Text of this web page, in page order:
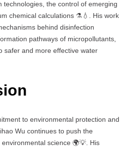
technologies, the control of emerging
chemical calculations ⚗️💧. His work
behind disinfection
pathways of micropollutants,
safer and more effective water
to environmental protection and
Wu continues to push the
science 🌍💡. His